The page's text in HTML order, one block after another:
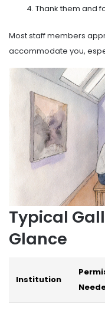
Thank them and
Most staff members
accommodate you,
Typical
Glance
Institution